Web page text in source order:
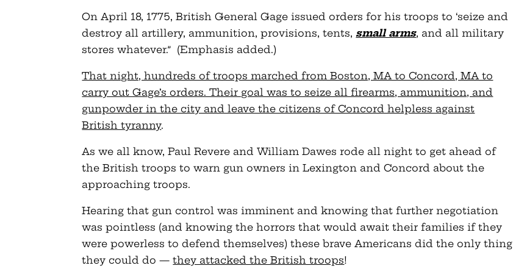
On April 18, 1775, British General Gage issued orders for his troops to ‘seize and
destroy all artillery, ammunition, provisions, tents, small arms, and all military
stores whatever.” (Emphasis added.)
That night, hundreds of troops marched from Boston, MA to Concord, MA to
carry out Gage’s orders. Their goal was to seize all firearms, ammunition, and
gunpowder in the city and leave the citizens of Concord helpless against
British tyranny.
As we all know, Paul Revere and William Dawes rode all night to get ahead of
the British troops to warn gun owners in Lexington and Concord about the
approaching troops.
Hearing that gun control was imminent and knowing that further negotiation
was pointless (and knowing the horrors that would await their families if they
were powerless to defend themselves) these brave Americans did the only thing
they could do —they attacked the British troops!